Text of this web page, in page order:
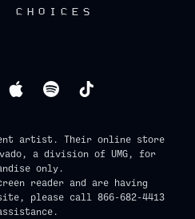
CHOICES
artist. Their online store
a division of UMG, for
only.
reader and are having
please call 866-682-4413